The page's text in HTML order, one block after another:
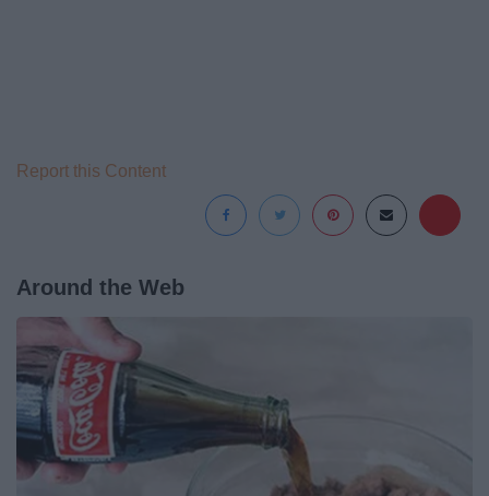
Report this Content
Around the Web